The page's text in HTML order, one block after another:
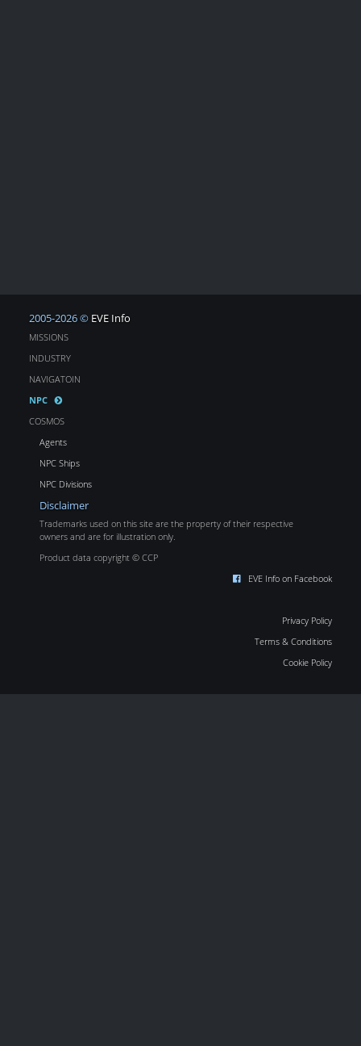
2005-2026 © EVE Info
MISSIONS
INDUSTRY
NAVIGATOIN
NPC
COSMOS
Agents
NPC Ships
NPC Divisions
Disclaimer
Trademarks used on this site are the property of their respective
owners and are for illustration only.
Product data copyright © CCP
EVE Info on Facebook
Privacy Policy
Terms & Conditions
Cookie Policy